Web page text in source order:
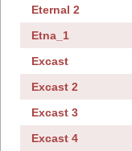
Eternal 2
Etna_1
Excast
Excast 2
Excast 3
Excast 4